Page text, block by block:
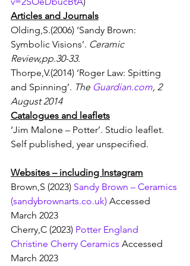
Articles and Journals
Olding,S.(2006) ‘Sandy Brown:
Symbolic Visions’. Ceramic
Review,pp.30-33.
Thorpe,V.(2014) ‘Roger Law: Spitting
and Spinning’. The Guardian.com, 2
August 2014
Catalogues and leaflets
‘Jim Malone – Potter’. Studio leaflet.
Self published, year unspecified.
Websites – including Instagram
Brown,S (2023) Sandy Brown – Ceramics
(sandybrownarts.co.uk) Accessed
March 2023
Cherry,C (2023) Potter England
Christine Cherry Ceramics Accessed
March 2023